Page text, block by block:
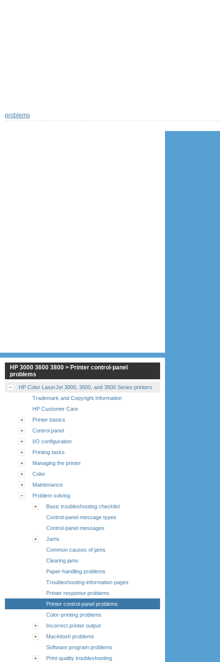
problems
HP 3000 3600 3800 > Printer control-panel
problems
HP Color LaserJet 3000, 3600, and 3800 Series printers
Trademark and Copyright Information
HP Customer Care
Printer basics
Control panel
I/O configuration
Printing tasks
Managing the printer
Color
Maintenance
Problem solving
Basic troubleshooting checklist
Control-panel message types
Control-panel messages
Jams
Common causes of jams
Clearing jams
Paper-handling problems
Troubleshooting-information pages
Printer response problems
Printer control-panel problems
Color-printing problems
Incorrect printer output
Macintosh problems
Software program problems
Print-quality troubleshooting